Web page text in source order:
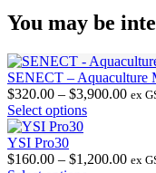
You may be
SENECT – Aquaculture
$320.00 – $3,900.00Price
ex
Select optionsThis
multiple
YSI Pro30
$160.00 – $1,200.00Price
ex